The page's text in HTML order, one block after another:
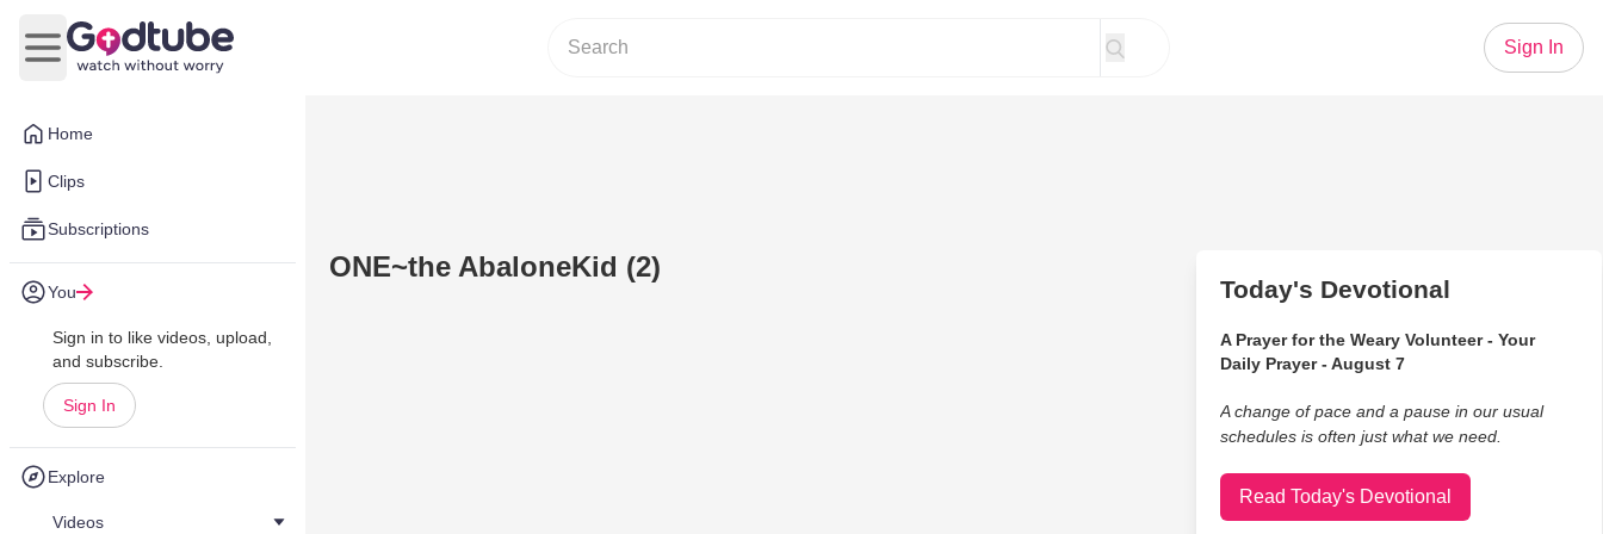
Home
Clips
Subscriptions
You
Sign in to like videos, upload,
and subscribe.
Sign In
Explore
Videos
Open main menu
Sign In
ONE~the AbaloneKid (2)
Today's Devotional
A Prayer for the Weary Volunteer - Your
Daily Prayer - August 7
A change of pace and a pause in our usual
schedules is often just what we need.
Read Today's Devotional